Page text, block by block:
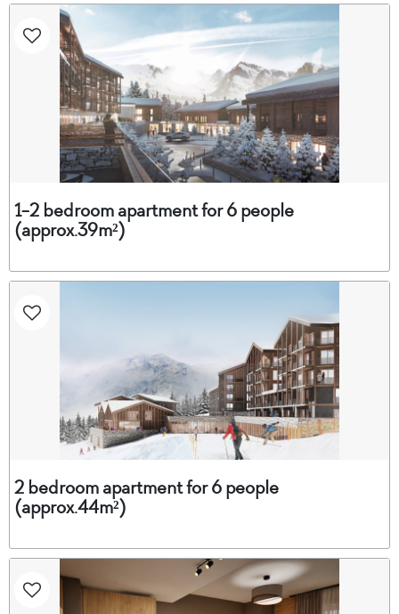
1-2 bedroom apartment for 6 people
(approx.39m²)
2 bedroom apartment for 6 people
(approx.44m²)